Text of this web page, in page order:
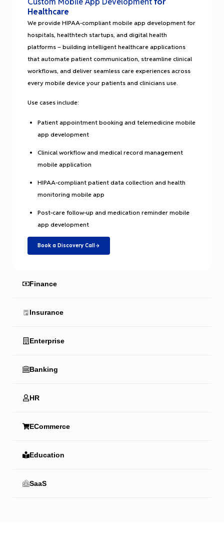
Finance
Insurance
Enterprise
Banking
HR
ECommerce
Education
SaaS
Healthcare
We provide HIPAA-compliant mobile app development for
hospitals, healthtech startups, and digital health
platforms – building intelligent healthcare applications
that automate patient communication, streamline clinical
workflows, and deliver seamless care experiences across
every mobile device your patients and clinicians use.
Use cases include:
Patient appointment booking and telemedicine mobile
app development
Clinical workflow and medical record management
mobile application
HIPAA-compliant patient data collection and health
monitoring mobile app
Post-care follow-up and medication reminder mobile
app development
Book a Discovery Call